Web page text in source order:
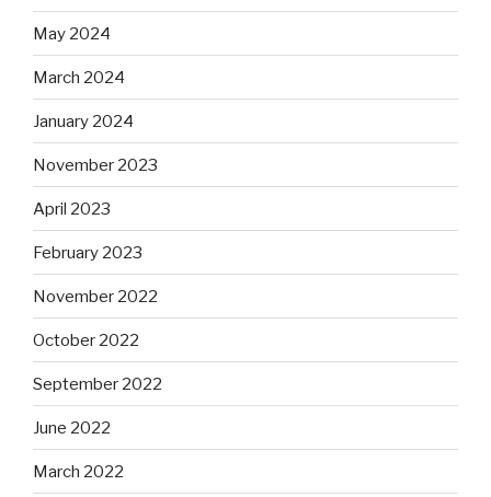
May 2024
March 2024
January 2024
November 2023
April 2023
February 2023
November 2022
October 2022
September 2022
June 2022
March 2022